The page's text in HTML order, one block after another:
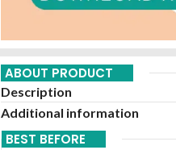
ABOUT PRODUCT
Description
Additional information
BEST BEFORE